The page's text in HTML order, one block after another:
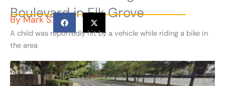
Boulevard in Elk Grove
ByMark S.
A child was reportedly hit by a vehicle while riding a bike in
the area